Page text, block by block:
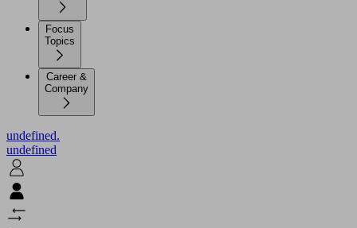
Focus
Topics
Career &
Company
undefined.
undefined